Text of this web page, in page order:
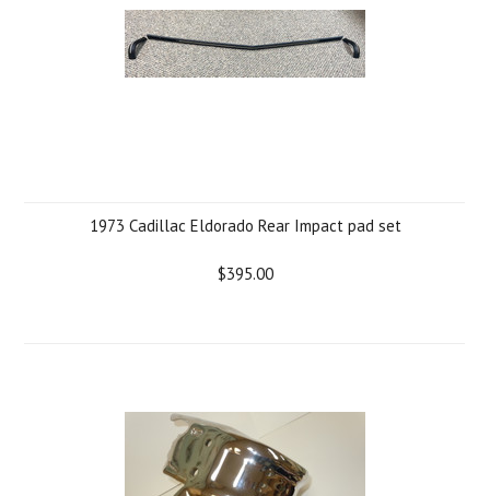
1973 Cadillac Eldorado Rear Impact pad set
$395.00